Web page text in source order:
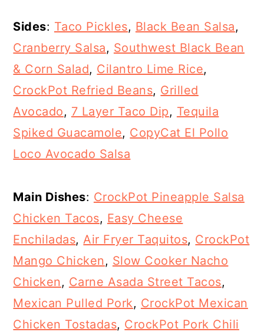
Sides: Taco Pickles, Black Bean Salsa,
Cranberry Salsa, Southwest Black Bean
& Corn Salad, Cilantro Lime Rice,
CrockPot Refried Beans, Grilled
Avocado, 7 Layer Taco Dip, Tequila
Spiked Guacamole, CopyCat El Pollo
Loco Avocado Salsa
Main Dishes: CrockPot Pineapple Salsa
Chicken Tacos, Easy Cheese
Enchiladas,Air Fryer Taquitos, CrockPot
Mango Chicken, Slow Cooker Nacho
Chicken, Carne Asada Street Tacos,
Mexican Pulled Pork, CrockPot Mexican
Chicken Tostadas, CrockPot Pork Chili